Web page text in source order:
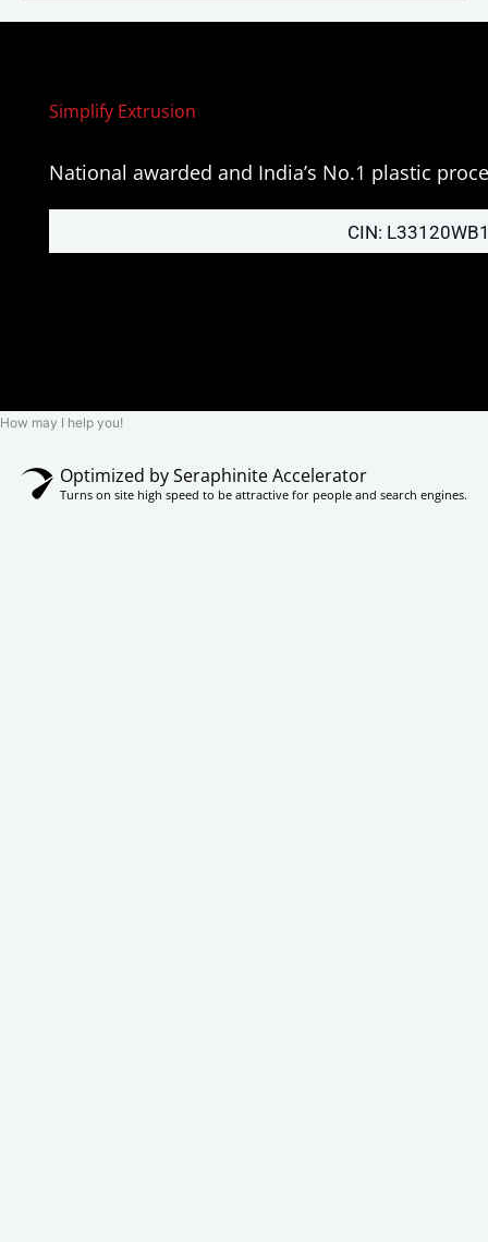
Simplify Extrusion
National awarded and India’s No.1 plastic
CIN:
How may I help you!
Optimized by Seraphinite Accelerator
Turns on site high speed to be attractive for people and search engines.